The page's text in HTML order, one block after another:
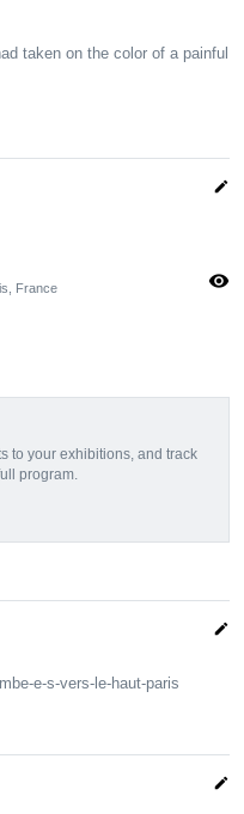
taken on the color of a painful
edit
France
visibility
to your exhibitions, and track
program.
edit
e-s-vers-le-haut-paris
edit